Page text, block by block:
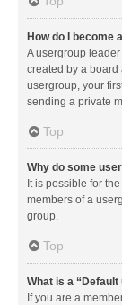
How do I become
A usergroup
created by a board
usergroup, your
sending a private
Top
Why do some
It is possible for
members of a
group.
Top
What is a
If you are a